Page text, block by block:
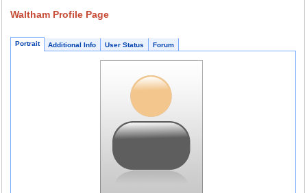
Waltham Profile Page
Portrait Additional Info User Status Forum